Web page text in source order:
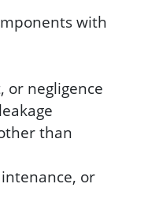
with
or negligence
than
or